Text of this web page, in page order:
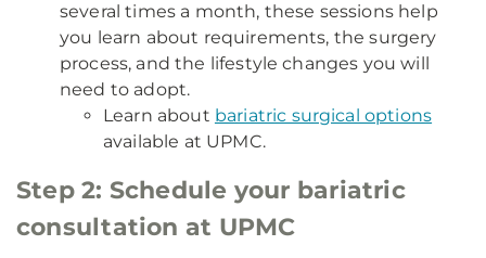
several times a month, these sessions help
you learn about requirements, the surgery
process, and the lifestyle changes you will
need to adopt.
Learn about bariatric surgical options
available at UPMC.
Step 2: Schedule your bariatric
consultation at UPMC